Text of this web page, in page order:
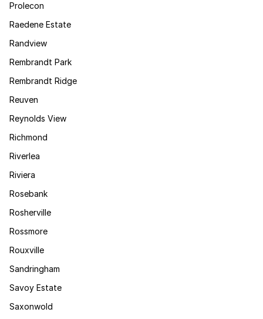
Prolecon
Raedene Estate
Randview
Rembrandt Park
Rembrandt Ridge
Reuven
Reynolds View
Richmond
Riverlea
Riviera
Rosebank
Rosherville
Rossmore
Rouxville
Sandringham
Savoy Estate
Saxonwold